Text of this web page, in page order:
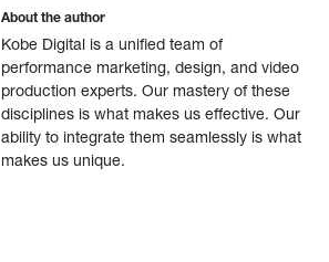
About the author
Kobe Digital is a unified team of
performance marketing, design, and video
production experts. Our mastery of these
disciplines is what makes us effective. Our
ability to integrate them seamlessly is what
makes us unique.